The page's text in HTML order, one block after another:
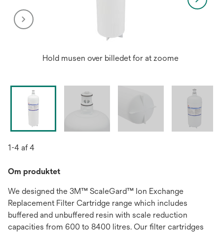
Hold musen over billedet for at zoome
1-4 af 4
Om produktet
We designed the 3M™ ScaleGard™ Ion Exchange
Replacement Filter Cartridge range which includes
buffered and unbuffered resin with scale reduction
capacities from 600 to 8400 litres. Our filter cartridges